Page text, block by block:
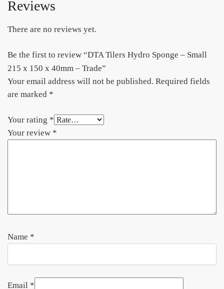
Reviews
There are no reviews yet.
Be the first to review “DTA Tilers Hydro Sponge – Small
215 x 150 x 40mm – Trade”
Your email address will not be published. Required fields
are marked *
Your rating *
Your review *
Name *
Email *